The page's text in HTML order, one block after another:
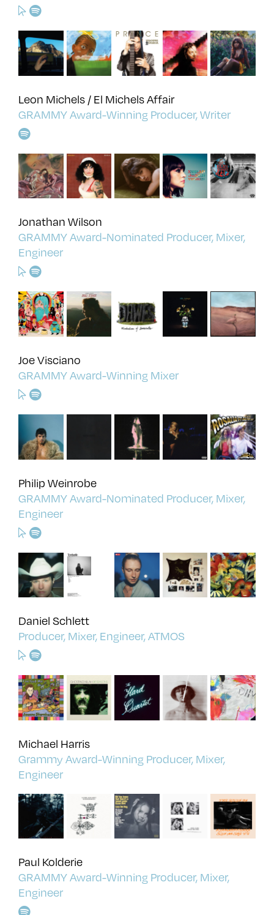
Leon Michels / El Michels Affair
GRAMMY Award-Winning Producer, Writer
Jonathan Wilson
GRAMMY Award-Nominated Producer, Mixer,
Engineer
Joe Visciano
GRAMMY Award-Winning Mixer
Philip Weinrobe
GRAMMY Award-Nominated Producer, Mixer,
Engineer
Daniel Schlett
Producer, Mixer, Engineer, ATMOS
Michael Harris
Grammy Award-Winning Producer, Mixer,
Engineer
Paul Kolderie
GRAMMY Award-Winning Producer, Mixer,
Engineer